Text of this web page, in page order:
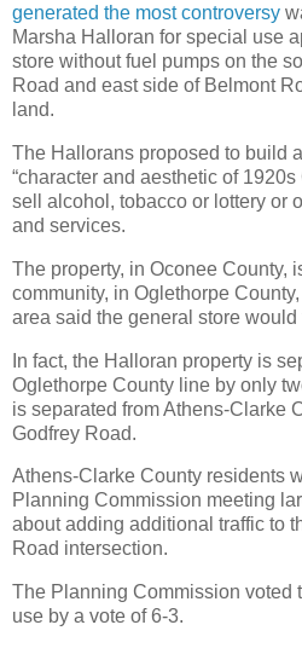
generated the most controversy
Marsha Halloran for special use
store without fuel pumps on the
Road and east side of Belmont
land.
The Hallorans proposed to build
“character and aesthetic of
sell alcohol, tobacco or lottery or
and services.
The property, in Oconee County,
community, in Oglethorpe
area said the general store
In fact, the Halloran property is
Oglethorpe County line by only
is separated from Athens-Clarke
Godfrey Road.
Athens-Clarke County residents
Planning Commission meeting
about adding additional traffic to
Road intersection.
The Planning Commission voted
use by a vote of 6-3.